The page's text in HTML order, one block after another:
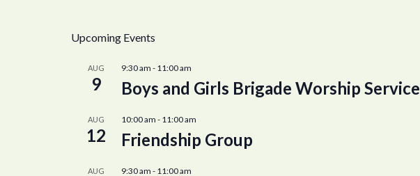
Upcoming Events
AUG
9
9:30 am - 11:00 am
Boys and Girls Brigade Worship Service
AUG
12
10:00 am - 11:00 am
Friendship Group
AUG 9:30 am - 11:00 am